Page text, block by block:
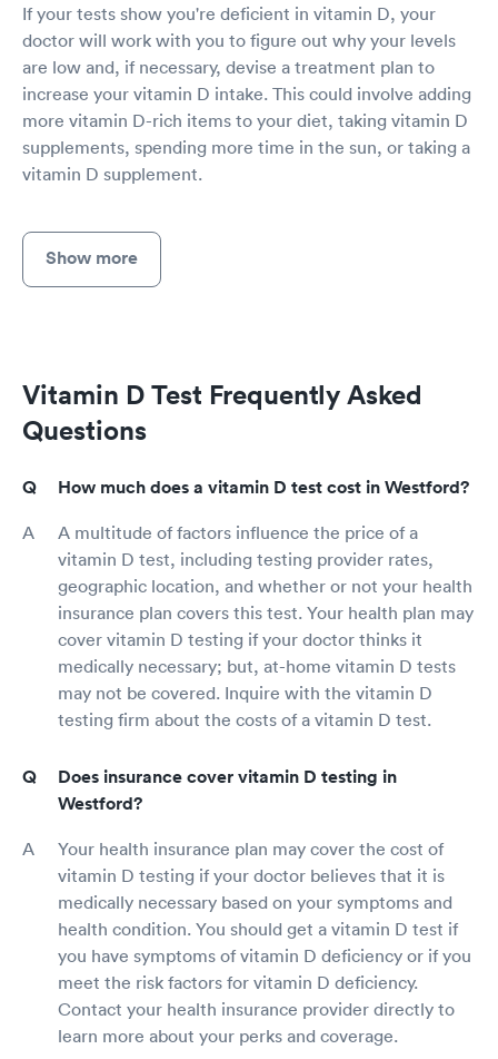
If your tests show you're deficient in vitamin D, your
doctor will work with you to figure out why your levels
are low and, if necessary, devise a treatment plan to
increase your vitamin D intake. This could involve adding
more vitamin D-rich items to your diet, taking vitamin D
supplements, spending more time in the sun, or taking a
vitamin D supplement.
Show more
Vitamin D Test Frequently Asked
Questions
How much does a vitamin D test cost in Westford?
A multitude of factors influence the price of a
vitamin D test, including testing provider rates,
geographic location, and whether or not your health
insurance plan covers this test. Your health plan may
cover vitamin D testing if your doctor thinks it
medically necessary; but, at-home vitamin D tests
may not be covered. Inquire with the vitamin D
testing firm about the costs of a vitamin D test.
Does insurance cover vitamin D testing in
Westford?
Your health insurance plan may cover the cost of
vitamin D testing if your doctor believes that it is
medically necessary based on your symptoms and
health condition. You should get a vitamin D test if
you have symptoms of vitamin D deficiency or if you
meet the risk factors for vitamin D deficiency.
Contact your health insurance provider directly to
learn more about your perks and coverage.